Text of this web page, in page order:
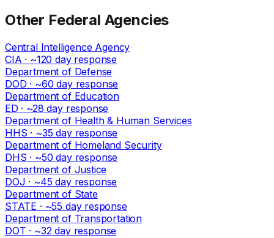
Other Federal Agencies
Central Intelligence Agency
CIA · ~120 day response
Department of Defense
DOD · ~60 day response
Department of Education
ED · ~28 day response
Department of Health & Human Services
HHS · ~35 day response
Department of Homeland Security
DHS · ~50 day response
Department of Justice
DOJ · ~45 day response
Department of State
STATE · ~55 day response
Department of Transportation
DOT · ~32day response